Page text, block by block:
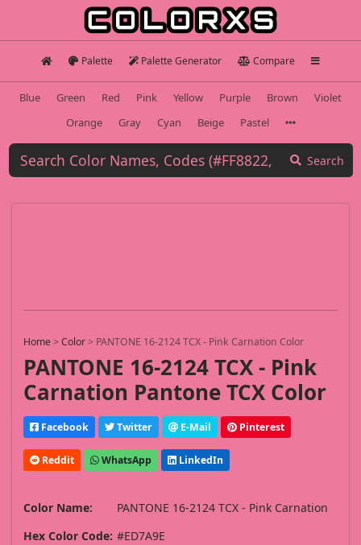
Palette Palette Generator Compare
Blue Green Red Pink Yellow Purple Brown
Violet
Orange
Gray Cyan Beige Pastel
Search
Home>Color> PANTONE 16-2124 TCX - Pink Carnation Color
PANTONE 16-2124 TCX - Pink
Carnation Pantone TCX Color
Facebook Twitter E-Mail Pinterest
Reddit WhatsApp LinkedIn
Color Name:
PANTONE 16-2124 TCX - Pink Carnation
Hex Color Code: #ED7A9E